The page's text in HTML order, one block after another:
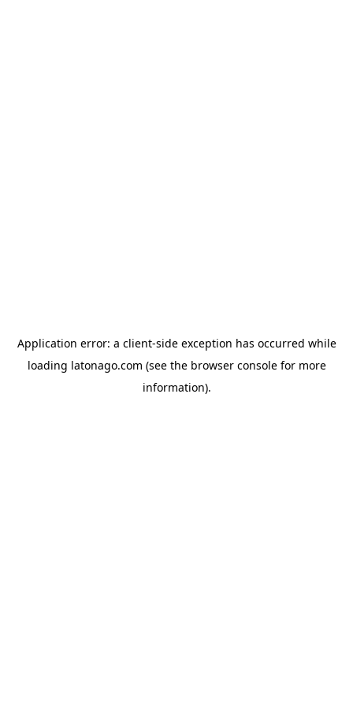
Application error: a client-side exception has occurred while
loading latonago.com (see the browser consolefor more
information).